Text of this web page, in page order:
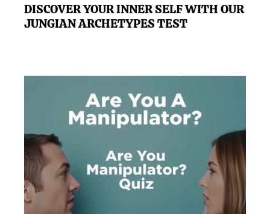
DISCOVER YOUR INNER SELF WITH OUR
JUNGIAN ARCHETYPES TEST